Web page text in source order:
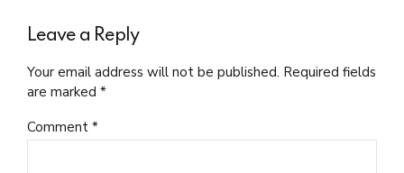
Leave a Reply
Your email address will not be published. Required fields
are marked *
Comment *